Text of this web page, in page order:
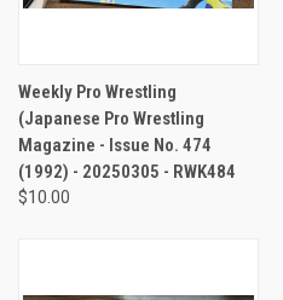
Weekly Pro Wrestling
(Japanese Pro Wrestling
Magazine - Issue No. 474
(1992) - 20250305 - RWK484
$10.00